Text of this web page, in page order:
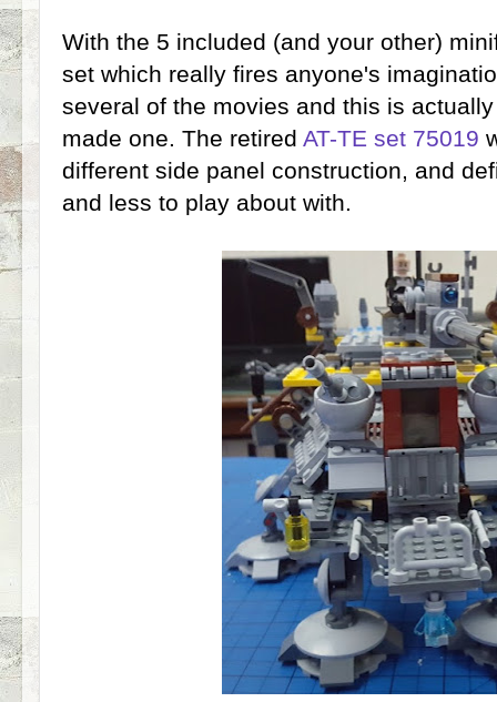
With the 5 included (and your other)
set which really fires anyone's
several of the movies and this is
made one. The retired AT-TE set 75019
different side panel construction, and
and less to play about with.